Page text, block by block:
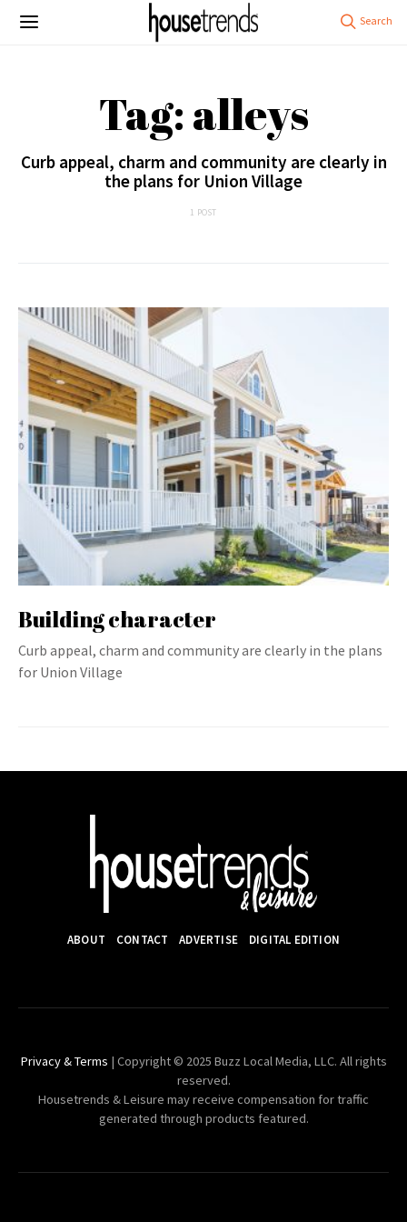
Tag: alleys
Curb appeal, charm and community are clearly in
the plans for Union Village
1 POST
Building character
Curb appeal, charm and community are clearly in the plans
for Union Village
ABOUT CONTACT ADVERTISE DIGITAL EDITION
Privacy & Terms | Copyright © 2025 Buzz Local Media, LLC. All rights
reserved.
Housetrends & Leisure may receive compensation for traffic
generated through products featured.